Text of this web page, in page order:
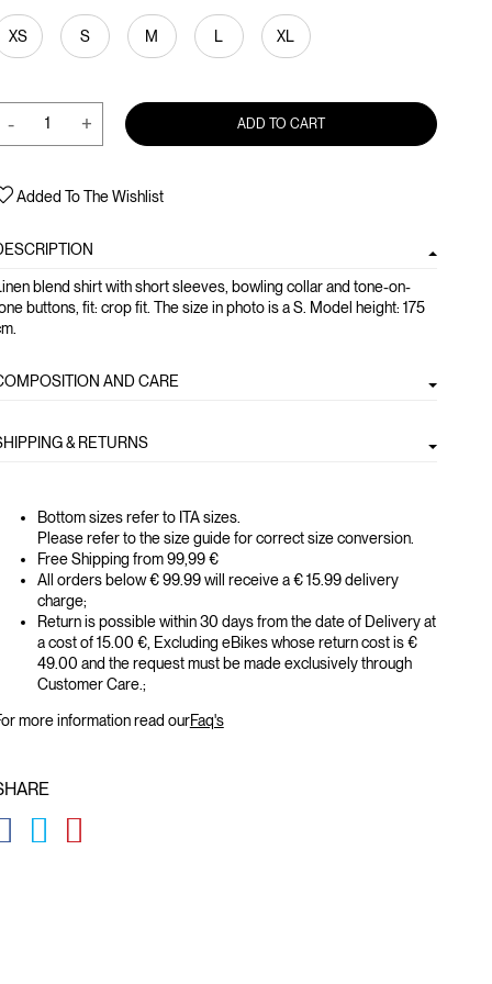
XS S M L XL
- + ADD TO CART
Added To The Wishlist
blend shirt with short sleeves, bowling collar and tone-on-
buttons, fit: crop fit. The size in photo is a S. Model height: 175
AND CARE
& RETURNS
Bottom sizes refer to ITA sizes.
Please refer to the size guide for correct size conversion.
Free Shipping from 99,99 €
All orders below € 99.99 will receive a € 15.99 delivery
charge;
Return is possible within 30 days from the date of Delivery at
a cost of 15.00 €, Excluding eBikes whose return cost is €
49.00 and the request must be made exclusively through
Customer Care.;
more information read ourFaq's